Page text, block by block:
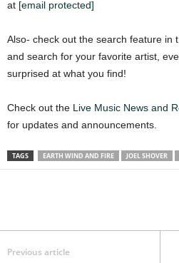
at [email protected]
Also- check out the search feature in
and search for your favorite artist,
surprised at what you find!
Check out the Live Music News and
for updates and announcements.
TAGS EARTH WIND AND FIRE JOEL SHOVER
Previous article